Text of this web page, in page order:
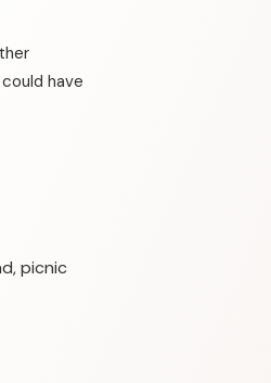
have
picnic